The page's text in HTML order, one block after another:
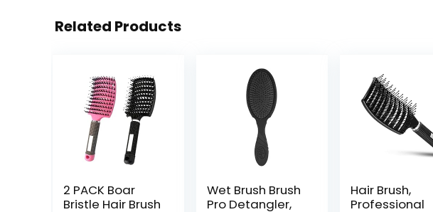
Related Products
2 PACK Boar
Bristle Hair Brush
Wet Brush Brush
Pro Detangler,
Hair Brush,
Professional